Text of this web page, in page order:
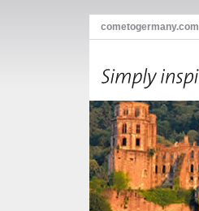
cometogermany.com